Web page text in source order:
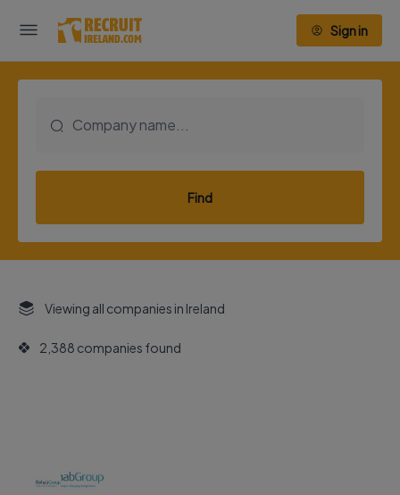
Sign in
Find
Viewing all companies in Ireland
2,388 companies found